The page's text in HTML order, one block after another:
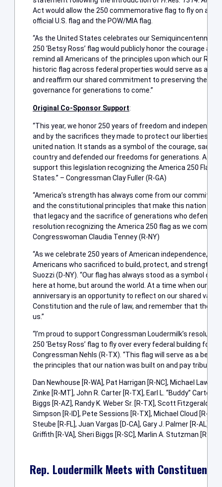
Act would allow the 250 commemorative flag to fly on all
official U.S. flag and the POW/MIA flag.
“As the United States celebrates our Semiquincentennial,
250 ‘Betsy Ross’ flag would publicly honor the courage
remind all Americans of the principles upon which our
historic flag across federal properties would serve as a
and reaffirm our shared commitment to preserving the
governance for generations to come.”
Original Co-Sponsor Support:
“This year, we honor 250 years of freedom and
and by the sacrifices they made to protect our liberties.
united nation. It stands as a symbol of the courage,
country and defended our freedoms for generations. As a
support this legislation recognizing the America 250 Flag
States.” – Congressman Clay Fuller (R-GA)
“America’s strength has always come from our
and the constitutional principles that make this nation
that legacy and the sacrifice of generations who
resolution recognizing the America 250 flag as we
Congresswoman Claudia Tenney (R-NY)
“As we celebrate 250 years of American independence,
Americans who sacrificed to build, protect, and strengthen
Suozzi (D-NY). “Our flag has always stood as a symbol of
here at home, but around the world. At a time when our
anniversary is an opportunity to reflect on our shared
Constitution and the rule of law, and remember that there
us.”
“I’m proud to support Congressman Loudermilk’s
250 ‘Betsy Ross’ flag to fly over every federal building for
Congressman Nehls (R-TX). “This flag will serve as a
the principles that our nation was built on and pay tribute
Dan Newhouse [R-WA], Pat Harrigan [R-NC], Michael Lawler
Zinke [R-MT], John R. Carter [R-TX], Earl L. “Buddy” Carter
Biggs [R-AZ], Randy K. Weber Sr. [R-TX], Scott Fitzgerald [R-
Simpson [R-ID], Pete Sessions [R-TX], Michael Cloud [R-TX],
Steube [R-FL], Juan Vargas [D-CA], Gary J. Palmer [R-AL],
Griffith [R-VA], Sheri Biggs [R-SC], Marlin A. Stutzman [R-
Rep. Loudermilk Meets with Constituents